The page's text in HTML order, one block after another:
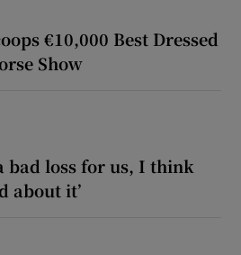
€10,000 Best Dressed
Show
bad loss for us, I think
about it’